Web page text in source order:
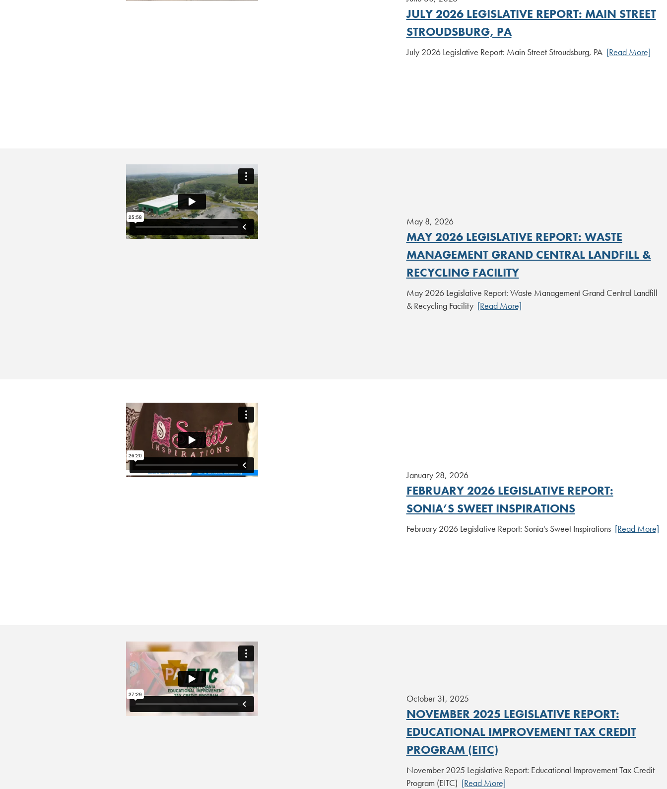
JULY 2026 LEGISLATIVE REPORT: MAIN STREET
STROUDSBURG, PA
July 2026 Legislative Report: Main Street Stroudsburg, PA [Read More]
May 8, 2026
MAY 2026 LEGISLATIVE REPORT: WASTE
MANAGEMENT GRAND CENTRAL LANDFILL &
RECYCLING FACILITY
May 2026 Legislative Report: Waste Management Grand Central Landfill
& Recycling Facility [Read More]
January 28, 2026
FEBRUARY 2026 LEGISLATIVE REPORT:
SONIA’S SWEET INSPIRATIONS
February 2026 Legislative Report: Sonia's Sweet Inspirations [Read More]
October 31, 2025
NOVEMBER 2025 LEGISLATIVE REPORT:
EDUCATIONAL IMPROVEMENT TAX CREDIT
PROGRAM (EITC)
November 2025 Legislative Report: Educational Improvement Tax Credit
Program (EITC) [Read More]